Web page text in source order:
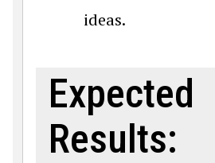
ideas.
Expected
Results: